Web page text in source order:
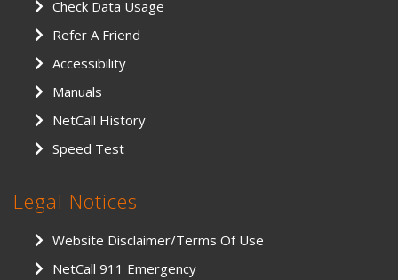
Check Data Usage
Refer A Friend
Accessibility
Manuals
NetCall History
Speed Test
Legal Notices
Website Disclaimer/Terms Of Use
NetCall 911 Emergency